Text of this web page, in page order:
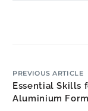
PREVIOUS ARTICLE
Essential Skills
Aluminium